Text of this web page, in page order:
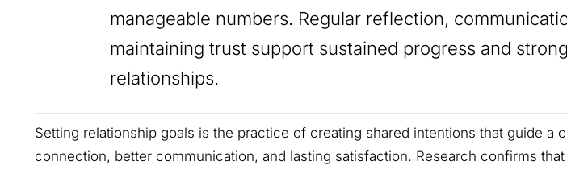
manageable numbers. Regular reflection,
maintaining trust support sustained progress and
relationships.
Setting relationship goals is the practice of creating shared intentions that guide a
connection, better communication, and lasting satisfaction. Research confirms that